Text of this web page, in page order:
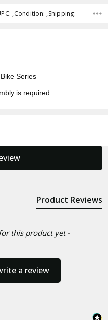
,Condition: ,Shipping:
Series
is required
Product Reviews
this product yet -
a review